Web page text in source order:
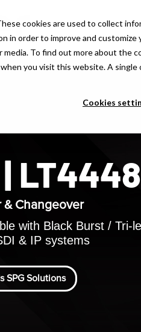
cookies are used to collect
in order to improve and
To find out more about the
you visit this website. A
Cookies
LT4448
& Changeover
with Black Burst / Tri-
& IP systems
SPG Solutions